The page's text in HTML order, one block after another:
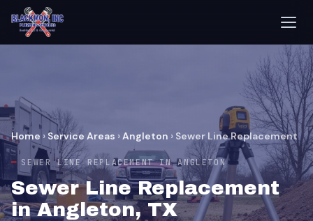
Home › Service Areas ›Angleton › Sewer Line Replacement
SEWER LINE REPLACEMENT IN ANGLETON
Sewer Line Replacement
in Angleton, TX